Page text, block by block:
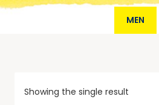
MEN
Showing the single result